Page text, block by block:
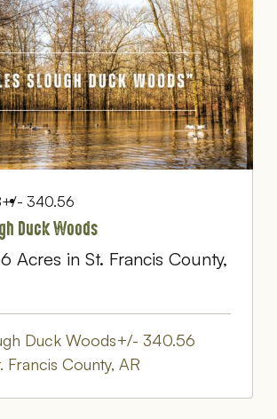
+/- 340.56
Duck Woods
Acres in St. Francis County,
Duck Woods+/- 340.56
Francis County, AR